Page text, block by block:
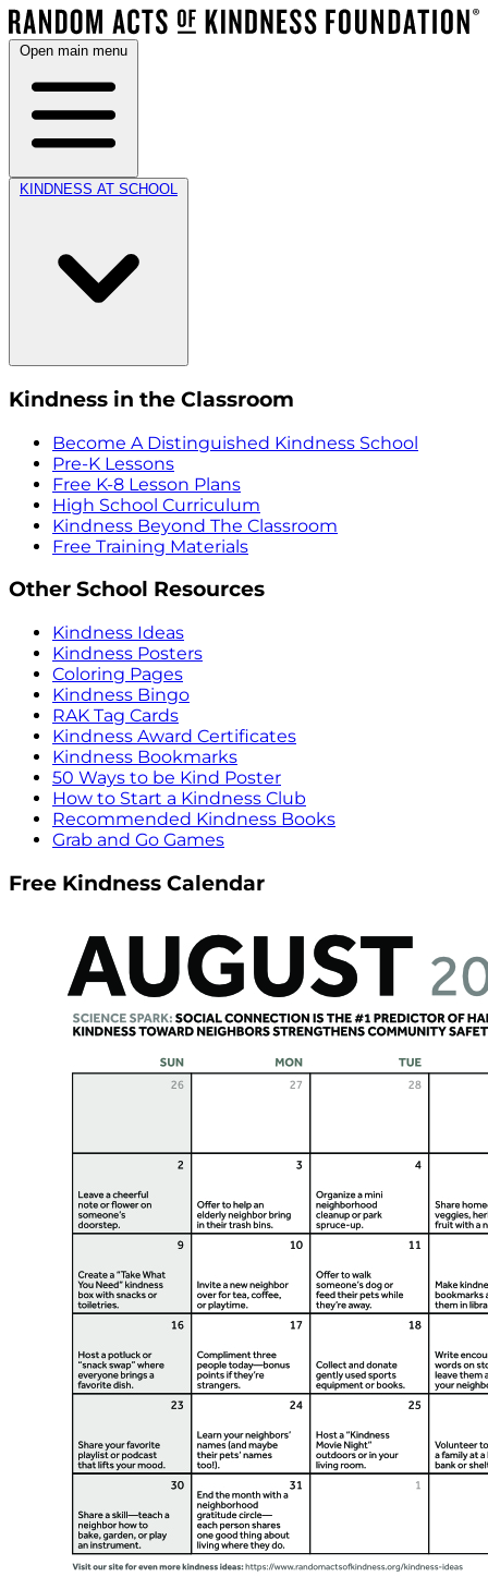
Open main menu
KINDNESS AT SCHOOL
Kindness in the Classroom
Become A Distinguished Kindness School
Pre-K Lessons
Free K-8 Lesson Plans
High School Curriculum
Kindness Beyond The Classroom
Free Training Materials
Other School Resources
Kindness Ideas
Kindness Posters
Coloring Pages
Kindness Bingo
RAK Tag Cards
Kindness Award Certificates
Kindness Bookmarks
50 Ways to be Kind Poster
How to Start a Kindness Club
Recommended Kindness Books
Grab and Go Games
Free Kindness Calendar